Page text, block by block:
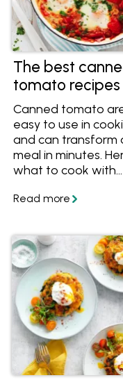
The best
tomato recipes
Canned tomato
easy to use in
and can transform
meal in minutes.
what to cook with
canned tomatoes.